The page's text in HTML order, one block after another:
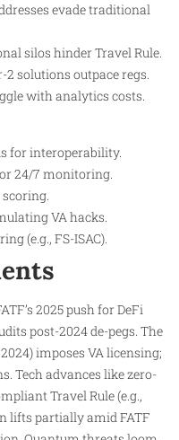
evade traditional
silos hinder Travel Rule.
2 solutions outpace regs.
with analytics costs.
for interoperability.
24/7 monitoring.
VA hacks.
(e.g., FS-ISAC).
2025 push for DeFi
post-2024 de-pegs. The
imposes VA licensing;
Tech advances like zero-
Travel Rule (e.g.,
lifts partially amid FATF